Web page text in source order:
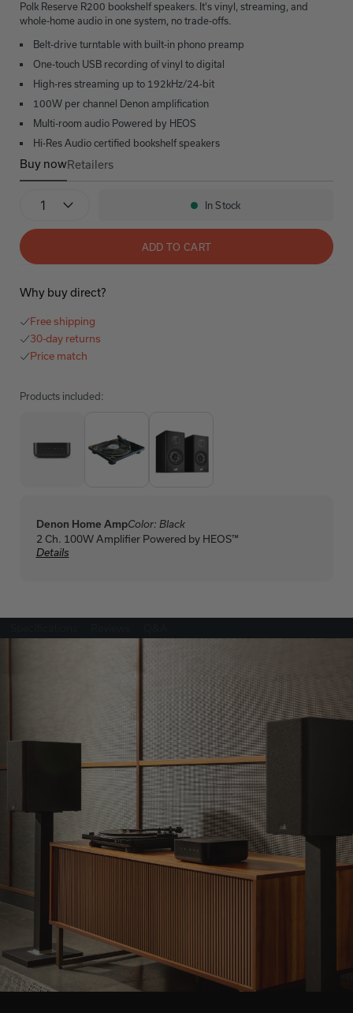
Polk Reserve R200 bookshelf speakers. It's vinyl, streaming, and
whole-home audio in one system, no trade-offs.
Belt-drive turntable with built-in phono preamp
One-touch USB recording of vinyl to digital
High-res streaming up to 192kHz/24-bit
100W per channel Denon amplification
Multi-room audio Powered by HEOS
Hi-Res Audio certified bookshelf speakers
Buy now
Denon x Polk Ultimate Vinyl Bundle
Retailers
Availability:
In Stock
ADD TO CART
Why buy direct?
Free shipping
30-day returns
Price match
Products included:
Denon Home AmpColor: Black
2 Ch. 100W Amplifier Powered by HEOS™
Details